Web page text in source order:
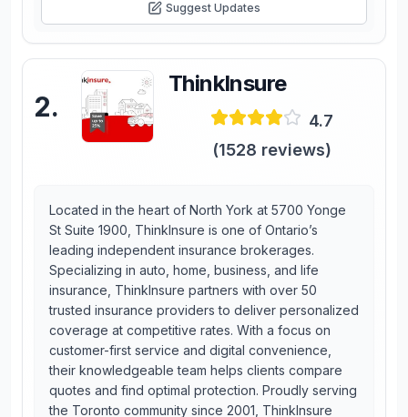
Suggest Updates
2.
ThinkInsure
4.7
(1528 reviews)
Located in the heart of North York at 5700 Yonge
St Suite 1900, ThinkInsure is one of Ontario’s
leading independent insurance brokerages.
Specializing in auto, home, business, and life
insurance, ThinkInsure partners with over 50
trusted insurance providers to deliver personalized
coverage at competitive rates. With a focus on
customer-first service and digital convenience,
their knowledgeable team helps clients compare
quotes and find optimal protection. Proudly serving
the Toronto community since 2001, ThinkInsure